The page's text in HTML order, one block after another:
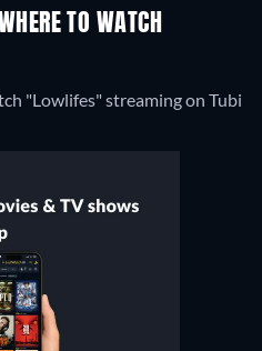
TO WATCH
"Lowlifes" streaming on Tubi